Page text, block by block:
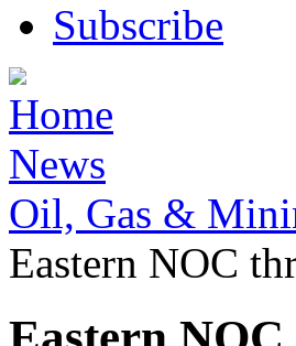
Subscribe
Home
News
Oil, Gas &
Eastern NOC